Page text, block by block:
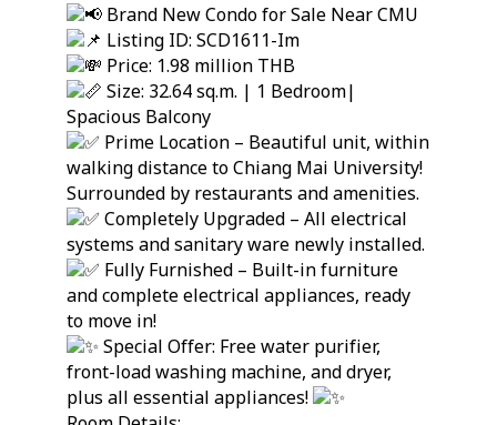
Brand New Condo for Sale Near CMU
Listing ID: SCD1611-Im
Price: 1.98 million THB
Size: 32.64 sq.m. | 1 Bedroom|
Spacious Balcony
Prime Location – Beautiful unit, within
walking distance to Chiang Mai University!
Surrounded by restaurants and amenities.
Completely Upgraded – All electrical
systems and sanitary ware newly installed.
Fully Furnished – Built-in furniture
and complete electrical appliances, ready
to move in!
Special Offer: Free water purifier,
front-load washing machine, and dryer,
plus all essential appliances!